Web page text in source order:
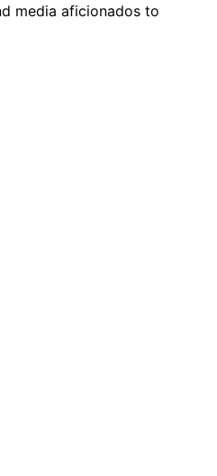
media aficionados to